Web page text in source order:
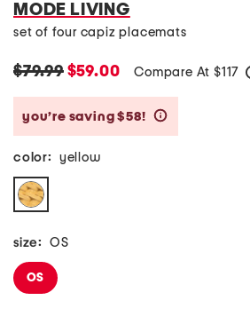
MODE LIVING
set of four capiz placemats
$79.99$59.00 Compare At $117
you’re saving $58!
color: yellow
size: OS
OS